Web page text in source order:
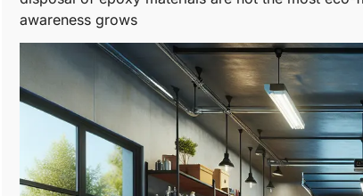
awareness grows